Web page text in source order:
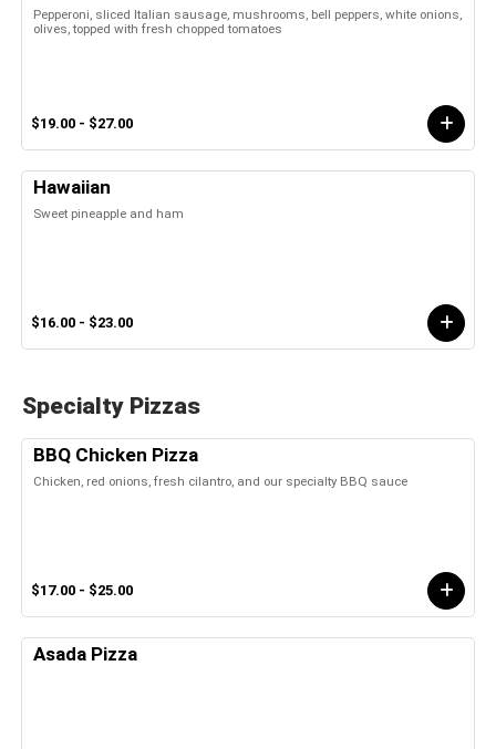
Pepperoni, sliced Italian sausage, mushrooms, bell peppers, white onions,
olives, topped with fresh chopped tomatoes
$19.00 - $27.00
Hawaiian
Sweet pineapple and ham
$16.00 - $23.00
Specialty Pizzas
BBQ Chicken Pizza
Chicken, red onions, fresh cilantro, and our specialty BBQ sauce
$17.00 - $25.00
Asada Pizza